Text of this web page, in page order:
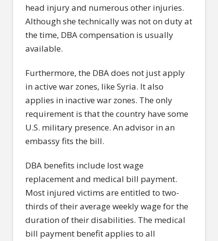
head injury and numerous other injuries.
Although she technically was not on duty at
the time, DBA compensation is usually
available.
Furthermore, the DBA does not just apply
in active war zones, like Syria. It also
applies in inactive war zones. The only
requirement is that the country have some
U.S. military presence. An advisor in an
embassy fits the bill.
DBA benefits include lost wage
replacement and medical bill payment.
Most injured victims are entitled to two-
thirds of their average weekly wage for the
duration of their disabilities. The medical
bill payment benefit applies to all